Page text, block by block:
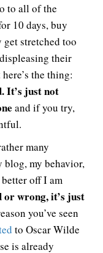
to all of the
10 days, buy
stretched too
their
the thing:
It’s just not
and if you try,
many
blog, my behavior,
off I am
or wrong, it’s just
you’ve seen
to Oscar Wilde
is already